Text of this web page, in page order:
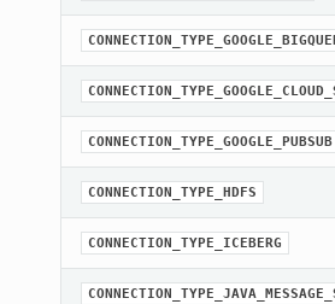
CONNECTION_TYPE_GOOGLE_PUBSUB
CONNECTION_TYPE_HDFS
CONNECTION_TYPE_ICEBERG